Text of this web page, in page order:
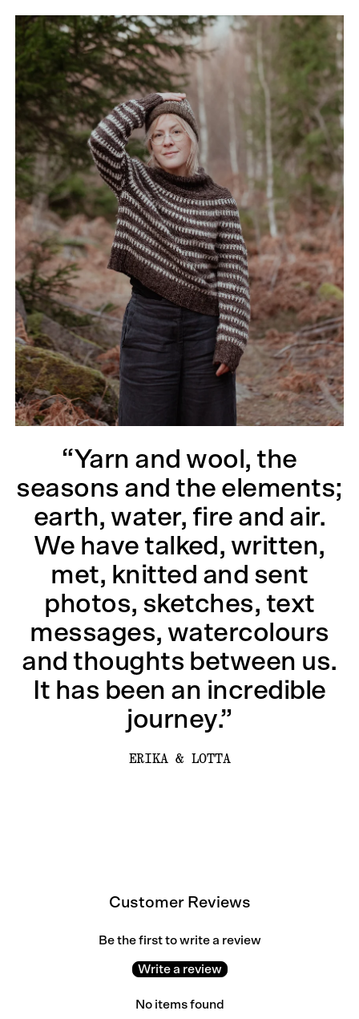
“Yarn and wool, the
seasons and the elements;
earth, water, fire and air.
We have talked, written,
met, knitted and sent
photos, sketches, text
messages, watercolours
and thoughts between us.
It has been an incredible
journey.”
ERIKA & LOTTA
Customer Reviews
Be the first to write a review
Write a review
No items found